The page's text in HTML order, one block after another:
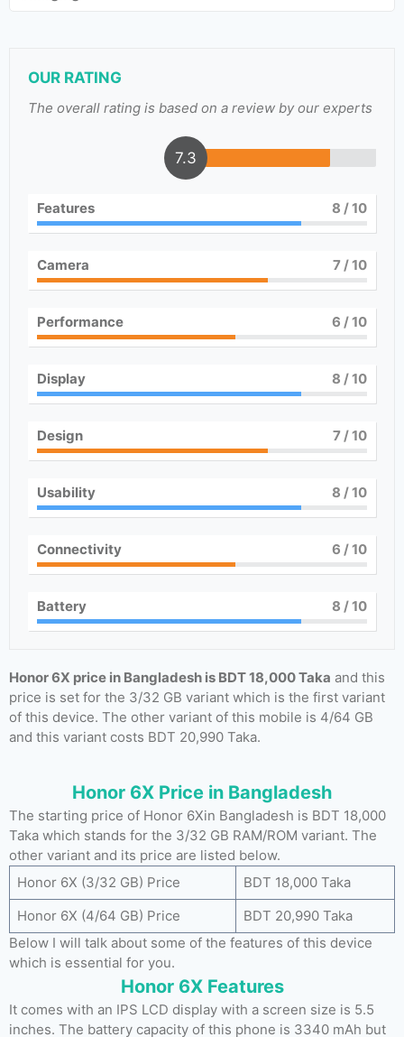
OUR RATING
The overall rating is based on a review by our experts
7.3
Features 8 / 10
Camera 7/ 10
Performance 6 / 10
Display 8 / 10
Design 7/ 10
Usability 8 / 10
Connectivity 6 / 10
Battery 8 / 10
Honor 6X price in Bangladesh is BDT 18,000 Taka and this
price is set for the 3/32 GB variant which is the first variant
of this device. The other variant of this mobile is 4/64 GB
and this variant costs BDT 20,990 Taka.
Honor 6X Price in Bangladesh
The starting price of Honor 6Xin Bangladesh is BDT 18,000
Taka which stands for the 3/32 GB RAM/ROM variant. The
other variant and its price are listed below.
Honor 6X (3/32 GB) Price
BDT 18,000 Taka
Honor 6X (4/64 GB) Price
BDT 20,990 Taka
Below I will talk about some of the features of this device
which is essential for you.
Honor 6X Features
It comes with an IPS LCD display with a screen size is 5.5
inches. The battery capacity of this phone is 3340 mAh but